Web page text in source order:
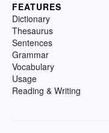
FEATURES
Dictionary
Thesaurus
Sentences
Grammar
Vocabulary
Usage
Reading & Writing